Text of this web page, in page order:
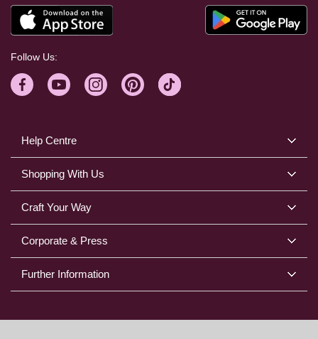
Help Centre
Shopping With Us
Craft Your Way
Corporate & Press
Further Information
Follow Us: